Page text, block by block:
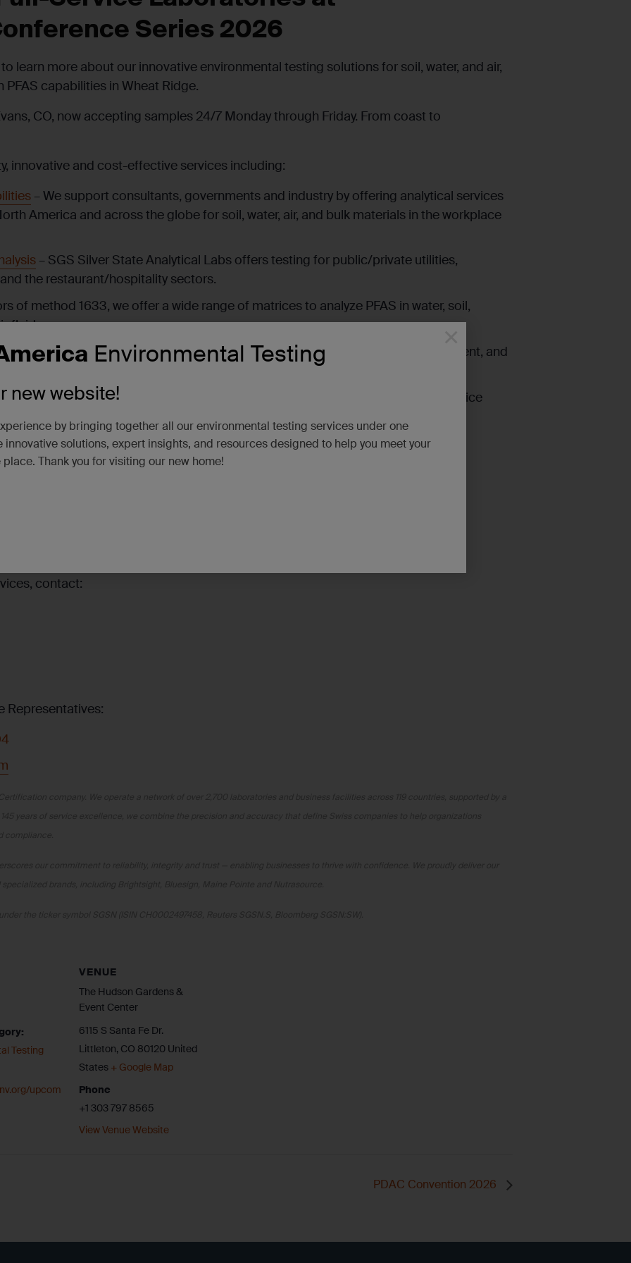
Environmental Testing
new website!
by bringing together all our environmental testing services under one
solutions, expert insights, and resources designed to help you meet your
Thank you for visiting our new home!
Series 2026
learn more about our innovative environmental testing solutions for soil, water, and air,
capabilities in Wheat Ridge.
CO, now accepting samples 24/7 Monday through Friday. From coast to
innovative and cost-effective services including:
– We support consultants, governments and industry by offering analytical services
America and across the globe for soil, water, air, and bulk materials in the workplace
– SGS Silver State Analytical Labs offers testing for public/private utilities,
the restaurant/hospitality sectors.
of method 1633, we offer a wide range of matrices to analyze PFAS in water, soil,
– An unrivaled combination of air service delineation tools, sampling equipment, and
site characterization to site closure.
– Full-service laboratories for air, water, soil and hazardous waste including service
in Alaska, Arizona, California, Nevada, and Colorado.
stop by our booth:
solutions and enter for a chance to win a Yeti Rambler!
contact:
Representatives:
Testing
upcom
VENUE
The Hudson Gardens &
Event Center
6115 S Santa Fe Dr.
Littleton, CO 80120 United
States + Google Map
Phone
+1 303 797 8565
View Venue Website
PDAC Convention 2026